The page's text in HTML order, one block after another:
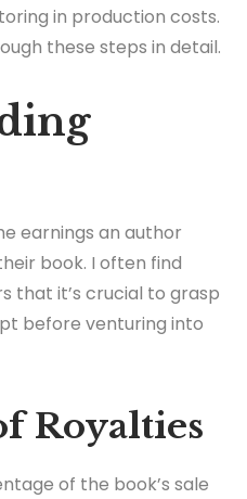
in production costs.
these steps in detail.
earnings an author
book. I often find
that it’s crucial to grasp
before venturing into
Royalties
of the book’s sale